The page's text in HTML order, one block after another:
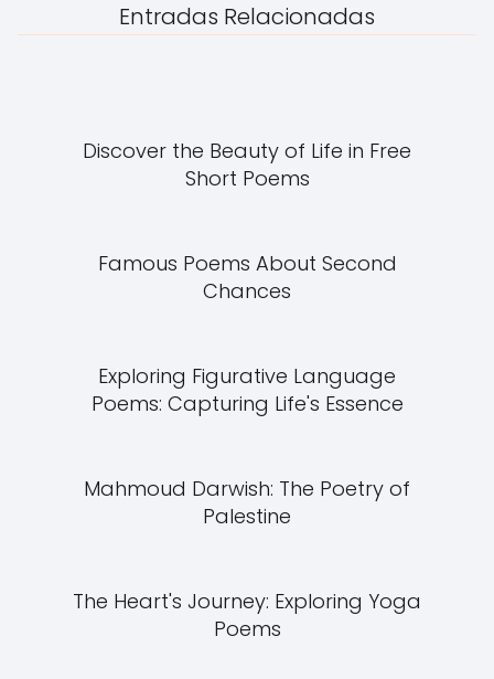
Entradas Relacionadas
Discover the Beauty of Life in Free
Short Poems
Famous Poems About Second
Chances
Exploring Figurative Language
Poems: Capturing Life's Essence
Mahmoud Darwish: The Poetry of
Palestine
The Heart's Journey: Exploring Yoga
Poems